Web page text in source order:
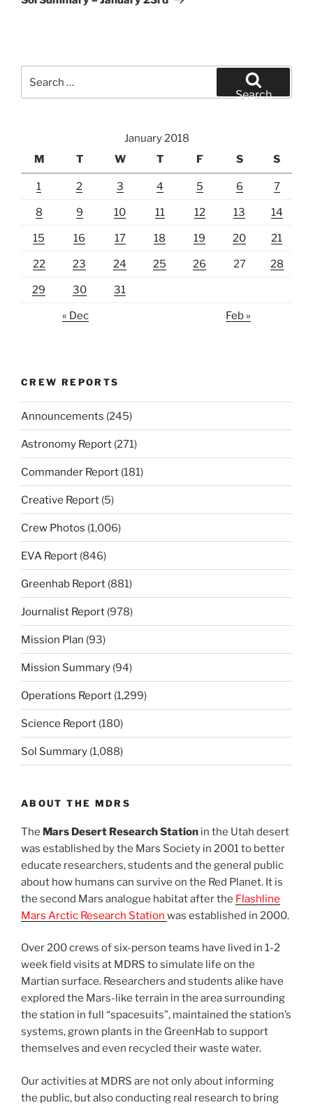
for:
Search
January 2018
M
T W T F S S
1 2 3 4 5 6 7
8 9 10 11 12 13 14
15 16 17 18 19 20 21
22 23 24 25 26 27 28
29 30 31
« Dec Feb »
CREW REPORTS
Announcements (245)
Astronomy Report (271)
Commander Report (181)
Creative Report (5)
Crew Photos (1,006)
EVA Report (846)
Greenhab Report (881)
Journalist Report (978)
Mission Plan (93)
Mission Summary (94)
Operations Report (1,299)
Science Report (180)
Sol Summary (1,088)
ABOUT THE MDRS
The Mars Desert Research Station in the Utah desert
was established by the Mars Society in 2001 to better
educate researchers, students and the general public
about how humans can survive on the Red Planet. It is
the second Mars analogue habitat after the Flashline
Mars Arctic Research Station was established in 2000.
Over 200 crews of six-person teams have lived in 1-2
week field visits at MDRS to simulate life on the
Martian surface. Researchers and students alike have
explored the Mars-like terrain in the area surrounding
the station in full “spacesuits”, maintained the station’s
systems, grown plants in the GreenHab to support
themselves and even recycled their waste water.
Our activities at MDRS are not only about informing
the public, but also conducting real research to bring